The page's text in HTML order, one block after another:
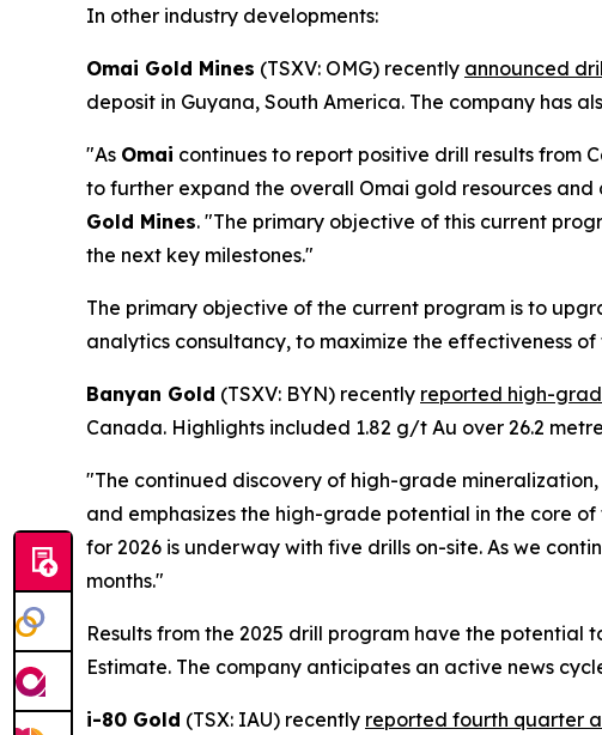
In other industry developments:
Omai Gold Mines (TSXV: OMG) recently announced
deposit in Guyana, South America. The company has
"As Omai continues to report positive drill results from
to further expand the overall Omai gold resources and
Gold Mines. "The primary objective of this current
the next key milestones."
The primary objective of the current program is to
analytics consultancy, to maximize the effectiveness
Banyan Gold (TSXV: BYN) recently reported high-
Canada. Highlights included 1.82 g/t Au over 26.2
"The continued discovery of high-grade
and emphasizes the high-grade potential in the core
for 2026 is underway with five drills on-site. As we
months."
Results from the 2025 drill program have the
Estimate. The company anticipates an active news
i-80 Gold (TSX: IAU) recently reported fourth quarter